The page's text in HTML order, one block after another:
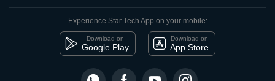
Experience Star Tech App on your mobile:
Download on
Google Play
Download on
App Store